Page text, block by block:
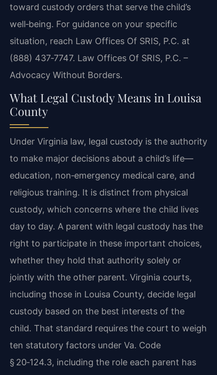
toward custody orders that serve the child’s
well‑being. For guidance on your specific
situation, reach Law Offices Of SRIS, P.C. at
(888) 437‑7747. Law Offices Of SRIS, P.C. –
Advocacy Without Borders.
What Legal Custody Means in Louisa
County
Under Virginia law, legal custody is the authority
to make major decisions about a child’s life—
education, non‑emergency medical care, and
religious training. It is distinct from physical
custody, which concerns where the child lives
day to day. A parent with legal custody has the
right to participate in these important choices,
whether they hold that authority solely or
jointly with the other parent. Virginia courts,
including those in Louisa County, decide legal
custody based on the best interests of the
child. That standard requires the court to weigh
ten statutory factors under Va. Code
§ 20‑124.3, including the role each parent has